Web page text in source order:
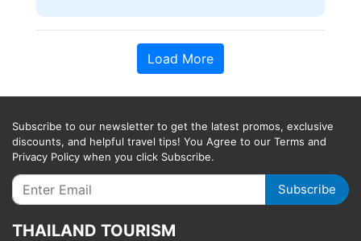
Load More
Subscribe to our newsletter to get the latest promos, exclusive
discounts, and helpful travel tips! You Agree to our Terms and
Privacy Policy when you click Subscribe.
Subscribe
THAILAND TOURISM